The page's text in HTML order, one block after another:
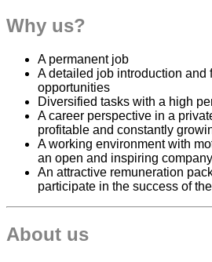
Why us?
A permanent job
A detailed job introduction and
opportunities
Diversified tasks with a high
A career perspective in a
profitable and constantly
A working environment with
an open and inspiring
An attractive remuneration
participate in the success of
About us